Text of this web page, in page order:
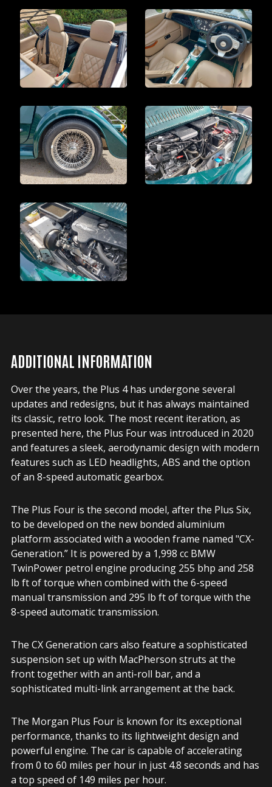
ADDITIONAL INFORMATION
Over the years, the Plus 4 has undergone several
updates and redesigns, but it has always maintained
its classic, retro look. The most recent iteration, as
presented here, the Plus Four was introduced in 2020
and features a sleek, aerodynamic design with modern
features such as LED headlights, ABS and the option
of an 8-speed automatic gearbox.
The Plus Four is the second model, after the Plus Six,
to be developed on the new bonded aluminium
platform associated with a wooden frame named "CX-
Generation.” It is powered by a 1,998 cc BMW
TwinPower petrol engine producing 255 bhp and 258
lb ft of torque when combined with the 6-speed
manual transmission and 295 lb ft of torque with the
8-speed automatic transmission.
The CX Generation cars also feature a sophisticated
suspension set up with MacPherson struts at the
front together with an anti-roll bar, and a
sophisticated multi-link arrangement at the back.
The Morgan Plus Four is known for its exceptional
performance, thanks to its lightweight design and
powerful engine. The car is capable of accelerating
from 0 to 60 miles per hour in just 4.8 seconds and has
a top speed of 149 miles per hour.